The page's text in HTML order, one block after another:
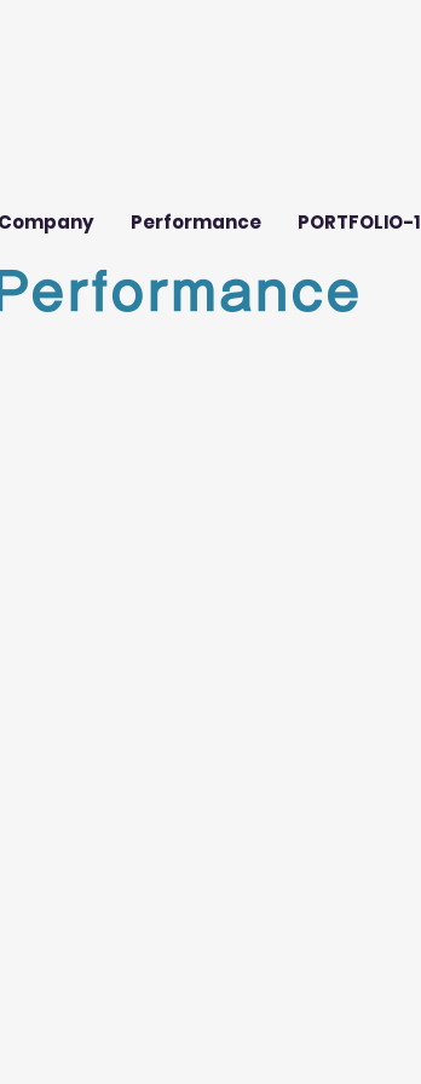
Company Performance PORTFOLIO-1
Performance